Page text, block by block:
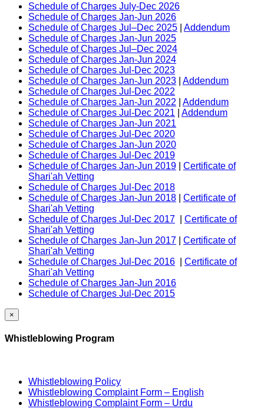
Schedule of Charges July-Dec 2026
Schedule of Charges Jan-Jun 2026
Schedule of Charges Jul–Dec 2025
Addendum
Schedule of Charges Jan-Jun 2025
Schedule of Charges Jul–Dec 2024
Schedule of Charges Jan-Jun 2024
Schedule of Charges Jul-Dec 2023
Schedule of Charges Jan-Jun 2023
Addendum
Schedule of Charges Jul-Dec 2022
Schedule of Charges Jan-Jun 2022
Addendum
Schedule of Charges Jul-Dec 2021
Addendum
Schedule of Charges Jan-Jun 2021
Schedule of Charges Jul-Dec 2020
Schedule of Charges Jan-Jun 2020
Schedule of Charges Jul-Dec 2019
Schedule of Charges Jan-Jun 2019
Certificate of
Shari'ah Vetting
Schedule of Charges Jul-Dec 2018
Schedule of Charges Jan-Jun 2018
Certificate of
Shari'ah Vetting
Schedule of Charges Jul-Dec 2017
Certificate of
Shari'ah Vetting
Schedule of Charges Jan-Jun 2017
Certificate of
Shari'ah Vetting
Schedule of Charges Jul-Dec 2016
Certificate of
Shari'ah Vetting
Schedule of Charges Jan-Jun 2016
Schedule of Charges Jul-Dec 2015
×
Whistleblowing Program
Whistleblowing Policy
Whistleblowing Complaint Form – English
Whistleblowing Complaint Form – Urdu